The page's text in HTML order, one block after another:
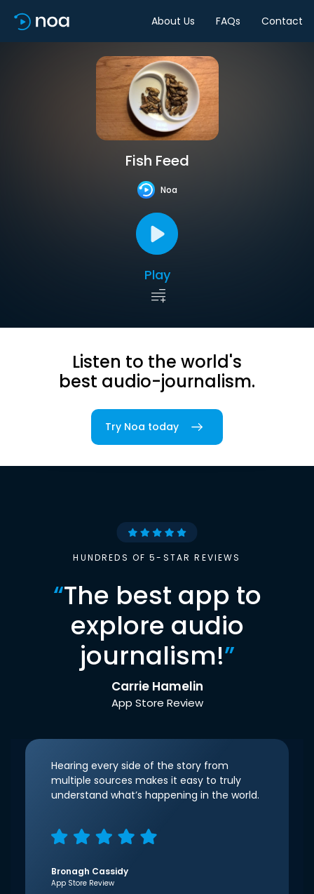
About Us FAQs Contact
Fish Feed
Noa
Play
Listen to the world's
best audio-journalism.
Try Noa today
HUNDREDS OF 5-STAR REVIEWS
“The best app to
explore audio
journalism!”
Carrie Hamelin
App Store Review
Hearing every side of the story from
multiple sources makes it easy to truly
understand what’s happening in the world.
Bronagh Cassidy
App Store Review